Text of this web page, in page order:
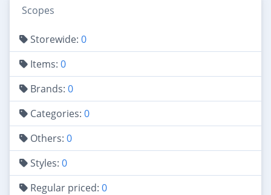
Scopes
Storewide: 0
Items: 0
Brands: 0
Categories: 0
Others: 0
Styles: 0
Regular priced: 0